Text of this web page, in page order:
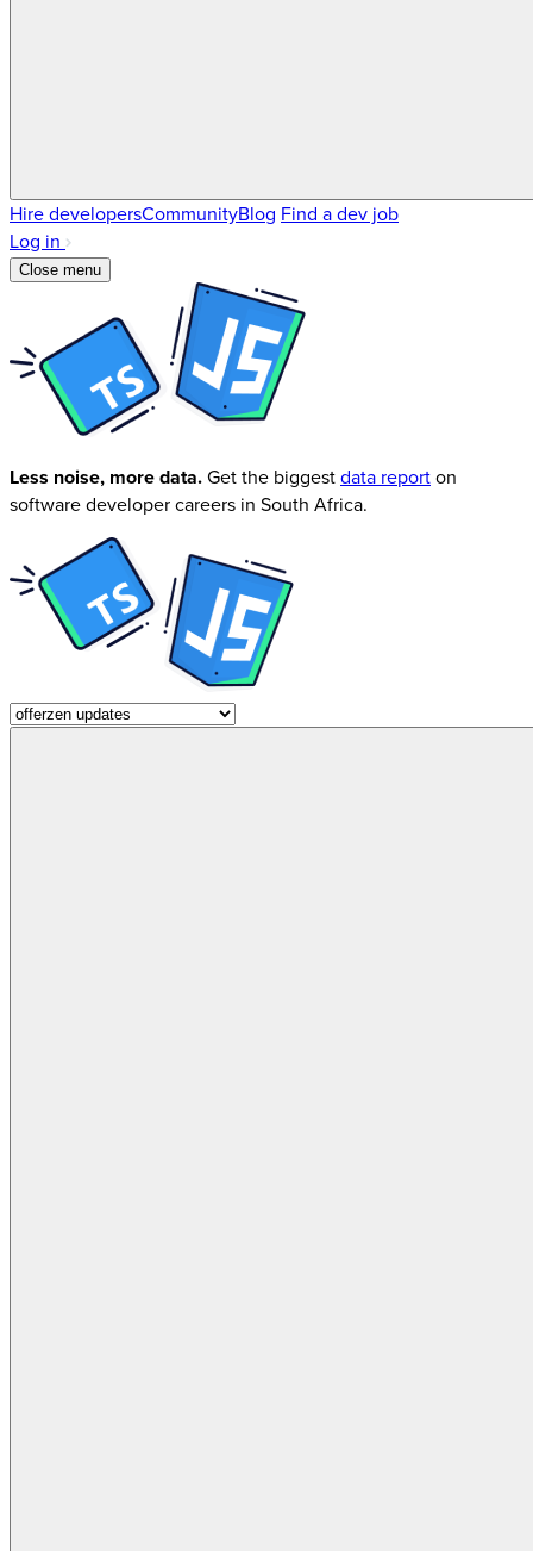
Hire developersCommunityBlog Find a dev job
Log in
Close menu
Less noise, more data.Get the biggestdata reporton
software developer careers in South Africa.